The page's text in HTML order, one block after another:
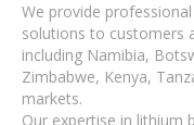
We provide
solutions to customers
including Namibia,
Zimbabwe, Kenya,
markets.
Our expertise in lithium